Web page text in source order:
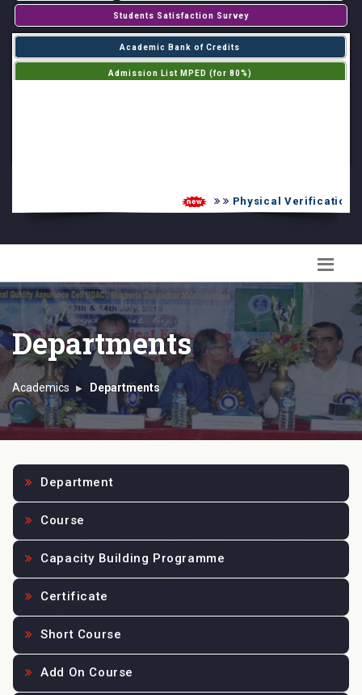
Students Satisfaction Survey
Academic Bank of Credits
Admission List MPED (for 80%)
Physical Verification UG
Departments
Academics Departments
Department
Course
Capacity Building Programme
Certificate
Short Course
Add On Course